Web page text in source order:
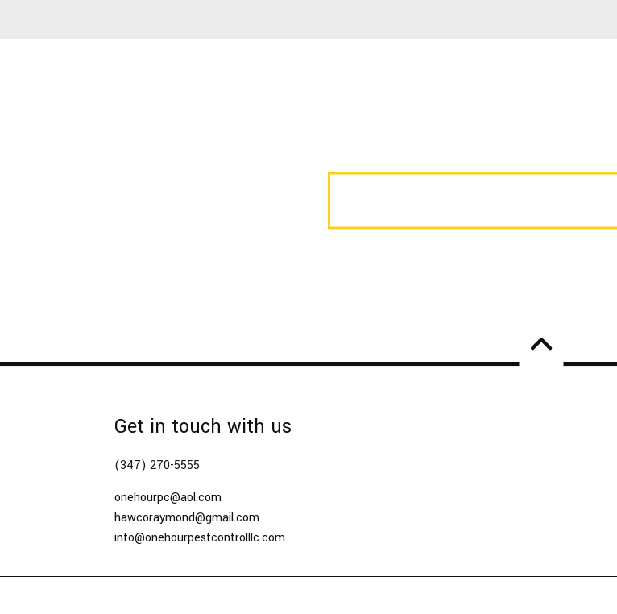
Get in touch with us
(347) 270-5555
onehourpc@aol.com
hawcoraymond@gmail.com
info@onehourpestcontrolllc.com